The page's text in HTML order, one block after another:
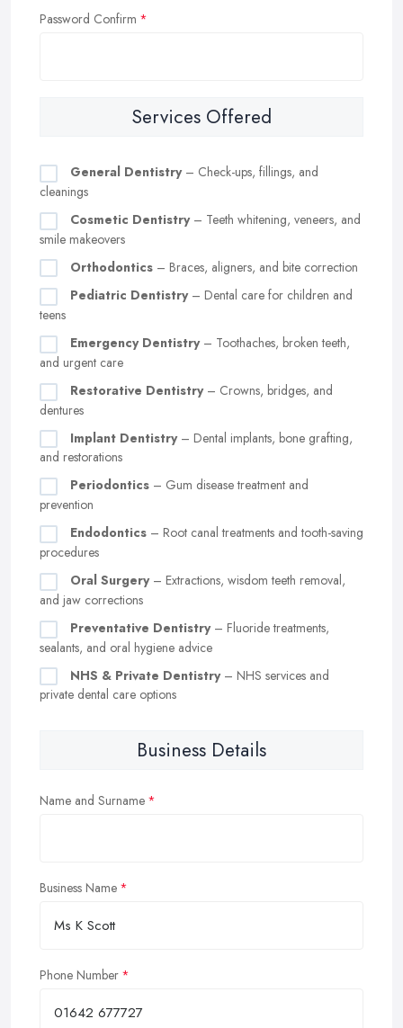
Password Confirm
Services Offered
General Dentistry– Check-ups, fillings, and
cleanings
Cosmetic Dentistry– Teeth whitening, veneers, and
smile makeovers
Orthodontics – Braces, aligners, and bite correction
Pediatric Dentistry– Dental care for children and
teens
Emergency Dentistry– Toothaches, broken teeth,
and urgent care
Restorative Dentistry– Crowns, bridges, and
dentures
Implant Dentistry– Dental implants, bone grafting,
and restorations
Periodontics – Gum disease treatment and
prevention
Endodontics – Root canal treatments and tooth-saving
procedures
Oral Surgery– Extractions, wisdom teeth removal,
and jaw corrections
Preventative Dentistry– Fluoride treatments,
sealants, and oral hygiene advice
NHS & Private Dentistry– NHS services and
private dental care options
Business Details
Name and Surname
Business Name
Phone Number